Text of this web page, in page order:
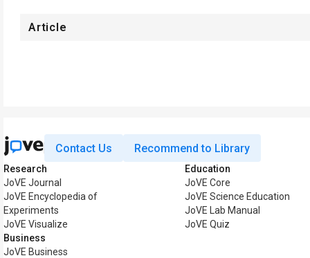
Article
Contact Us Recommend to Library
Research
JoVE Journal
JoVE Encyclopedia of
Experiments
JoVE Visualize
Business
JoVE Business
Education
JoVE Core
JoVE Science Education
JoVE Lab Manual
JoVE Quiz